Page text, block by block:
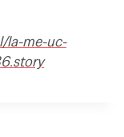
la-me-uc-